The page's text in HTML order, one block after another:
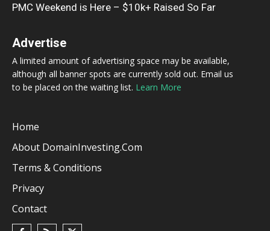
PMC Weekend is Here – $10k+ Raised So Far
Advertise
A limited amount of advertising space may be available,
although all banner spots are currently sold out. Email us
to be placed on the waiting list. Learn More
Home
About DomainInvesting.com
Terms & Conditions
Privacy
Contact